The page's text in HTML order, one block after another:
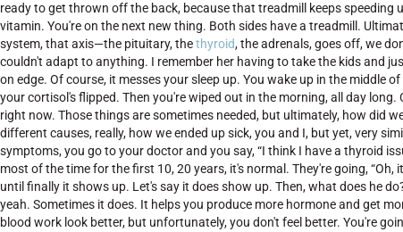
ready to get thrown off the back, because that treadmill keeps
vitamin. You're on the next new thing. Both sides have a treadmill.
system, that axis—the pituitary, thethyroid, the adrenals, goes off, we
couldn't adapt to anything. I remember her having to take the kids and
on edge. Of course, it messes your sleep up. You wake up in the middle
your cortisol's flipped. Then you're wiped out in the morning, all day
right now. Those things are sometimes needed, but ultimately, how did
different causes, really, how we ended up sick, you and I, but yet, very
symptoms, you go to your doctor and you say, “I think I have a thyroid
most of the time for the first 10, 20 years, it's normal. They're going,
until finally it shows up. Let's say it does show up. Then, what does he
yeah. Sometimes it does. It helps you produce more hormone and get
blood work look better, but unfortunately, you don't feel better. You're